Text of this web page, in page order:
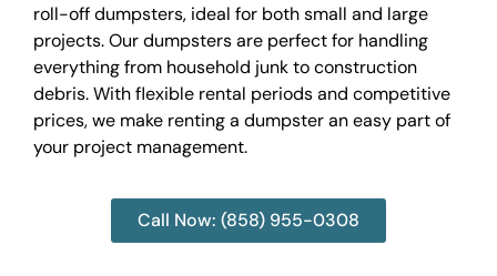
roll-off dumpsters, ideal for both small and large
projects. Our dumpsters are perfect for handling
everything from household junk to construction
debris. With flexible rental periods and competitive
prices, we make renting a dumpster an easy part of
your project management.
Call Now: (858) 955-0308